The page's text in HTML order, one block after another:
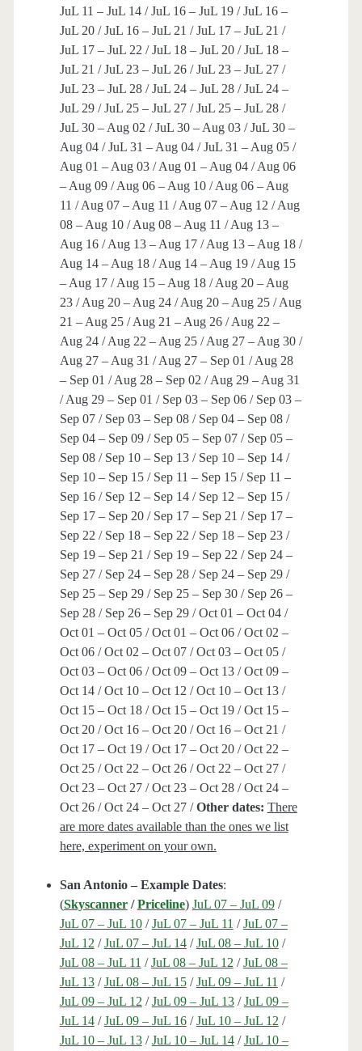
JuL 11 – JuL 14 / JuL 16 – JuL 19 / JuL 16 –
JuL 20 / JuL 16 – JuL 21 / JuL 17 – JuL 21 /
JuL 17 – JuL 22 / JuL 18 – JuL 20 / JuL 18 –
JuL 21 / JuL 23 – JuL 26 / JuL 23 – JuL 27 /
JuL 23 – JuL 28 / JuL 24 – JuL 28 / JuL 24 –
JuL 29 / JuL 25 – JuL 27 / JuL 25 – JuL 28 /
JuL 30 – Aug 02 / JuL 30 – Aug 03 / JuL 30 –
Aug 04 / JuL 31 – Aug 04 / JuL 31 – Aug 05 /
Aug 01 – Aug 03 / Aug 01 – Aug 04 / Aug 06
– Aug 09 / Aug 06 – Aug 10 / Aug 06 – Aug
11 / Aug 07 – Aug 11 / Aug 07 – Aug 12 / Aug
08 – Aug 10 / Aug 08 – Aug 11 / Aug 13 –
Aug 16 / Aug 13 – Aug 17 / Aug 13 – Aug 18 /
Aug 14 – Aug 18 / Aug 14 – Aug 19 / Aug 15
– Aug 17 / Aug 15 – Aug 18 / Aug 20 – Aug
23 / Aug 20 – Aug 24 / Aug 20 – Aug 25 / Aug
21 – Aug 25 / Aug 21 – Aug 26 / Aug 22 –
Aug 24 / Aug 22 – Aug 25 / Aug 27 – Aug 30 /
Aug 27 – Aug 31 / Aug 27 – Sep 01 / Aug 28
– Sep 01 / Aug 28 – Sep 02 / Aug 29 – Aug 31
/ Aug 29 – Sep 01 / Sep 03 – Sep 06 / Sep 03 –
Sep 07 / Sep 03 – Sep 08 / Sep 04 – Sep 08 /
Sep 04 – Sep 09 / Sep 05 – Sep 07 / Sep 05 –
Sep 08 / Sep 10 – Sep 13 / Sep 10 – Sep 14 /
Sep 10 – Sep 15 / Sep 11 – Sep 15 / Sep 11 –
Sep 16 / Sep 12 – Sep 14 / Sep 12 – Sep 15 /
Sep 17 – Sep 20 / Sep 17 – Sep 21 / Sep 17 –
Sep 22 / Sep 18 – Sep 22 / Sep 18 – Sep 23 /
Sep 19 – Sep 21 / Sep 19 – Sep 22 / Sep 24 –
Sep 27 / Sep 24 – Sep 28 / Sep 24 – Sep 29 /
Sep 25 – Sep 29 / Sep 25 – Sep 30 / Sep 26 –
Sep 28 / Sep 26 – Sep 29 / Oct 01 – Oct 04 /
Oct 01 – Oct 05 / Oct 01 – Oct 06 / Oct 02 –
Oct 06 / Oct 02 – Oct 07 / Oct 03 – Oct 05 /
Oct 03 – Oct 06 / Oct 09 – Oct 13 / Oct 09 –
Oct 14 / Oct 10 – Oct 12 / Oct 10 – Oct 13 /
Oct 15 – Oct 18 / Oct 15 – Oct 19 / Oct 15 –
Oct 20 / Oct 16 – Oct 20 / Oct 16 – Oct 21 /
Oct 17 – Oct 19 / Oct 17 – Oct 20 / Oct 22 –
Oct 25 / Oct 22 – Oct 26 / Oct 22 – Oct 27 /
Oct 23 – Oct 27 / Oct 23 – Oct 28 / Oct 24 –
Oct 26 / Oct 24 – Oct 27 /Other dates: There
are more dates available than the ones we list
here, experiment on your own.
San Antonio – Example Dates:
(Skyscanner /Priceline) JuL 07 – JuL 09/
JuL 07 – JuL 10/JuL 07 – JuL 11 /JuL 07 –
JuL 12 /JuL 07 – JuL 14/JuL 08 – JuL 10/
JuL 08 – JuL 11 /JuL 08 – JuL 12 /JuL 08 –
JuL 13/JuL 08 – JuL 15/JuL 09 – JuL 11 /
JuL 09 – JuL 12 /JuL 09 – JuL 13/JuL 09 –
JuL 14/JuL 09 – JuL 16/JuL 10 – JuL 12 /
JuL 10 – JuL 13/JuL 10 – JuL 14/JuL 10 –